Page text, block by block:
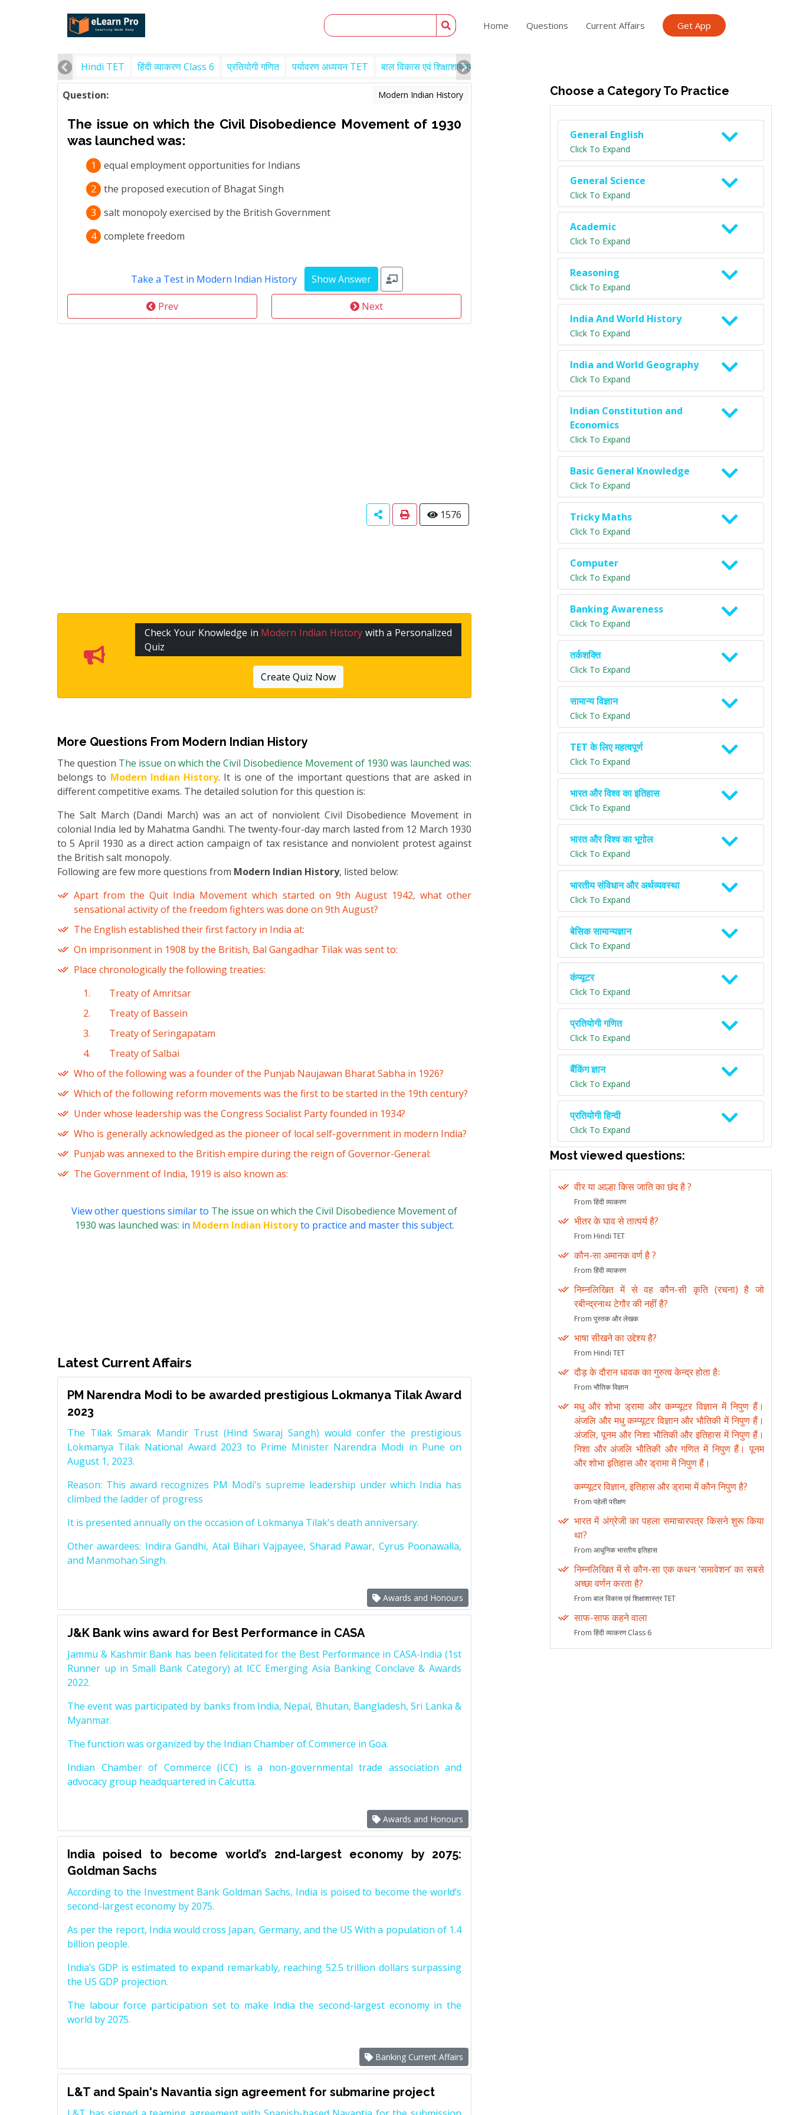
Home Questions Current Affairs Get App
Hindi TET हिंदी व्याकरण Class 6 प्रतियोगी गणित पर्यावरण अध्ययन TET बाल विकास एवं शिक्षाशास्त्र TET
Question: Modern Indian History
The issue on which the Civil Disobedience Movement of 1930
was launched was:
1
equal employment opportunities for Indians
2
the proposed execution of Bhagat Singh
3
salt monopoly exercised by the British Government
4 complete freedom
Take a Test in Modern Indian History
Prev Next
1576
Check Your Knowledge in Modern Indian Historywith a Personalized
Quiz
Create Quiz Now
More Questions From Modern Indian History
The question The issue on which the Civil Disobedience Movement of 1930 was launched was:
belongs to Modern Indian History. It is one of the important questions that are asked in
different competitive exams. The detailed solution for this question is:
The Salt March (Dandi March) was an act of nonviolent Civil Disobedience Movement in
colonial India led by Mahatma Gandhi. The twenty-four-day march lasted from 12 March 1930
to 5 April 1930 as a direct action campaign of tax resistance and nonviolent protest against
the British salt monopoly.
Following are few more questions from Modern Indian History, listed below:
Apart from the Quit India Movement which started on 9th August 1942, what other
sensational activity of the freedom fighters was done on 9th August?
The English established their first factory in India at:
On imprisonment in 1908 by the British, Bal Gangadhar Tilak was sent to:
Place chronologically the following treaties:
Treaty of Amritsar
Treaty of Bassein
Treaty of Seringapatam
Treaty of Salbai
Who of the following was a founder of the Punjab Naujawan Bharat Sabha in 1926?
Which of the following reform movements was the first to be started in the 19th century?
Under whose leadership was the Congress Socialist Party founded in 1934?
Who is generally acknowledged as the pioneer of local self-government in modern India?
Punjab was annexed to the British empire during the reign of Governor-General:
The Government of India, 1919 is also known as:
View other questions similar to The issue on which the Civil Disobedience Movement of
1930 was launched was: in Modern Indian Historyto practice and master this subject.
Latest Current Affairs
PM Narendra Modi to be awarded prestigious Lokmanya Tilak Award
2023
The Tilak Smarak Mandir Trust (Hind Swaraj Sangh) would confer the prestigious
Lokmanya Tilak National Award 2023 to Prime Minister Narendra Modi in Pune on
August 1, 2023.
Reason: This award recognizes PM Modi's supreme leadership under which India has
climbed the ladder of progress
It is presented annually on the occasion of Lokmanya Tilak's death anniversary.
Other awardees: Indira Gandhi, Atal Bihari Vajpayee, Sharad Pawar, Cyrus Poonawalla,
and Manmohan Singh.
Awards and Honours
J&K Bank wins award for Best Performance in CASA
Jammu & Kashmir Bank has been felicitated for the Best Performance in CASA-India (1st
Runner up in Small Bank Category) at ICC Emerging Asia Banking Conclave & Awards
2022.
The event was participated by banks from India, Nepal, Bhutan, Bangladesh, Sri Lanka &
Myanmar.
The function was organized by the Indian Chamber of Commerce in Goa.
Indian Chamber of Commerce (ICC) is a non-governmental trade association and
advocacy group headquartered in Calcutta.
Awards and Honours
India poised to become world’s 2nd-largest economy by 2075:
Goldman Sachs
According to the Investment Bank Goldman Sachs, India is poised to become the world’s
second-largest economy by 2075.
As per the report, India would cross Japan, Germany, and the US With a population of 1.4
billion people.
India’s GDP is estimated to expand remarkably, reaching 52.5 trillion dollars surpassing
the US GDP projection.
The labour force participation set to make India the second-largest economy in the
world by 2075.
Banking Current Affairs
L&T and Spain's Navantia sign agreement for submarine project
Choose a Category To Practice
General English
Click To Expand
General Science
Click To Expand
Academic
Click To Expand
Reasoning
Click To Expand
India And World History
Click To Expand
India and World Geography
Click To Expand
Indian Constitution and
Economics
Click To Expand
Basic General Knowledge
Click To Expand
Tricky Maths
Click To Expand
Computer
Click To Expand
Banking Awareness
Click To Expand
तर्कशक्ति
Click To Expand
सामान्य विज्ञान
Click To Expand
TET के लिए महत्वपूर्ण
Click To Expand
भारत और विश्व का इतिहास
Click To Expand
भारत और विश्व का भूगोल
Click To Expand
भारतीय संविधान और अर्थव्यवस्था
Click To Expand
बेसिक सामान्यज्ञान
Click To Expand
कंप्यूटर
Click To Expand
प्रतियोगी गणित
Click To Expand
बैंकिंग ज्ञान
Click To Expand
प्रतियोगी हिन्दी
Click To Expand
Most viewed questions:
वीर या आल्हा किस जाति का छंद है ?
From हिंदी व्याकरण
भीतर के घाव से तात्पर्य है?
From Hindi TET
कौन-सा अमानक वर्ण है ?
From हिंदी व्याकरण
निम्नलिखित में से वह कौन-सी कृति (रचना) है जो
रबीन्द्रनाथ टेगौर की नहीं है?
From पुस्तक और लेखक
भाषा सीखने का उद्देश्य है?
From Hindi TET
दौड़ के दौरान धावक का गुरुत्व केन्द्र होता हैः
From भौतिक विज्ञान
मधु और शोभा ड्रामा और कम्प्यूटर विज्ञान में निपुण हैं।
अंजलि और मधु कम्प्यूटर विज्ञान और भौतिकी में निपुण हैं।
अंजलि, पूनम और निशा भौतिकी और इतिहास में निपुण हैं।
निशा और अंजलि भौतिकी और गणित में निपुण हैं। पूनम
और शोभा इतिहास और ड्रामा में निपुण हैं।
कम्प्यूटर विज्ञान, इतिहास और ड्रामा में कौन निपुण है?
From पहेली परीक्षण
भारत में अंग्रेजी का पहला समाचारपत्र किसने शुरू किया
था?
From आधुनिक भारतीय इतिहास
निम्नलिखित में से कौन-सा एक कथन ‘समावेशन’ का सबसे
अच्छा वर्णन करता है?
From बाल विकास एवं शिक्षाशास्त्र TET
साफ-साफ कहने वाला
From हिंदी व्याकरण Class 6